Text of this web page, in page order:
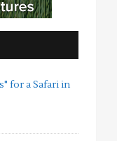
for a Safari in